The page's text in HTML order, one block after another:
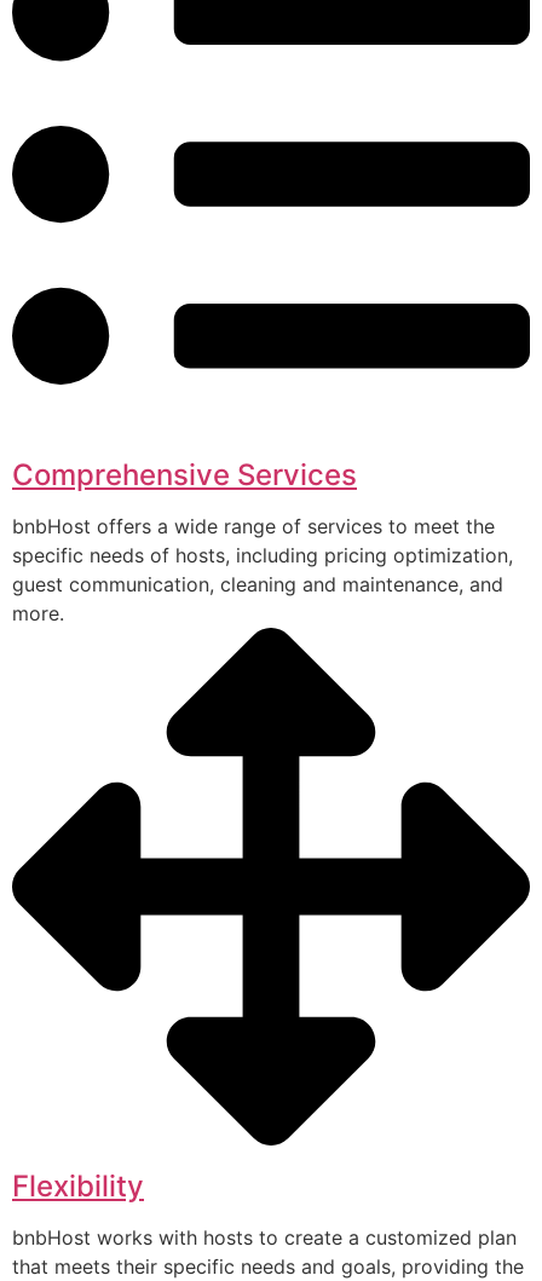
Comprehensive Services
bnbHost offers a wide range of services to meet the
specific needs of hosts, including pricing optimization,
guest communication, cleaning and maintenance, and
more.
Flexibility
bnbHost works with hosts to create a customized plan
that meets their specific needs and goals, providing the